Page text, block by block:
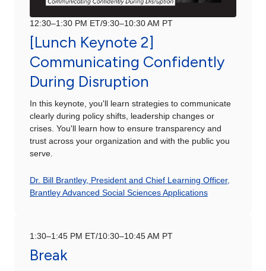
12:30–1:30 PM ET/9:30–10:30 AM PT
[Lunch Keynote 2]
Communicating Confidently
During Disruption
In this keynote, you'll learn strategies to communicate
clearly during policy shifts, leadership changes or
crises. You'll learn how to ensure transparency and
trust across your organization and with the public you
serve.
Dr. Bill Brantley, President and Chief Learning Officer,
Brantley Advanced Social Sciences Applications
1:30–1:45 PM ET/10:30–10:45 AM PT
Break